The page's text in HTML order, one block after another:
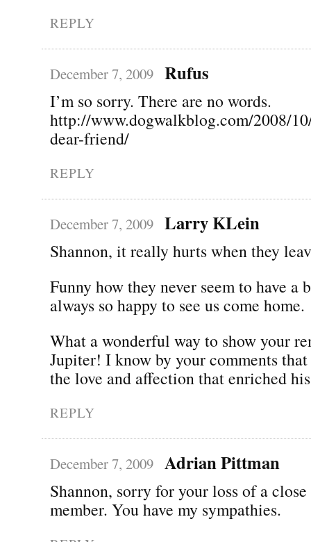
REPLY
December 7, 2009 Rufus
I’m so sorry. There are no words.
http://www.dogwalkblog.com/2008/
dear-friend/
REPLY
December 7, 2009 Larry KLein
Shannon, it really hurts when they
Funny how they never seem to have a
always so happy to see us come home.
What a wonderful way to show your
Jupiter! I know by your comments
the love and affection that enriched
REPLY
December 7, 2009 Adrian Pittman
Shannon, sorry for your loss of a
member. You have my sympathies.